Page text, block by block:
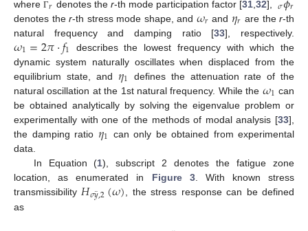
whereΓ𝑟 denotes the r-th mode participation factor [31, 32], 𝜎 𝑟
denotes ther-th stress mode shape, and 𝜔𝑟 and 𝜂𝑟 are ther-th
natural frequency and damping ratio [33], respectively.
𝜔1=2𝜋·𝑓1
describes the lowest frequency with which the
dynamic system naturally oscillates when displaced from the
equilibrium state, and 𝜂1
defines the attenuation rate of the
natural oscillation at the 1st natural frequency. While the 𝜔1 can
be obtained analytically by solving the eigenvalue problem or
experimentally with one of the methods of modal analysis [33],
the damping ratio 𝜂1 can only be obtained from experimental
data.
In Equation (1), subscript 2 denotes the fatigue zone
location, as enumerated in Figure 3. With known stress
transmissibility 𝐻𝜎𝑦
¨,2(𝜔) , the stress response can be defined
as